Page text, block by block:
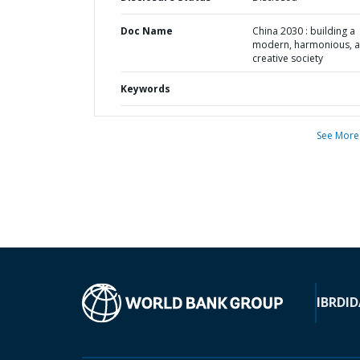
Doc Name
China 2030 : building a
modern, harmonious,
creative society
Keywords
See More
IBRD